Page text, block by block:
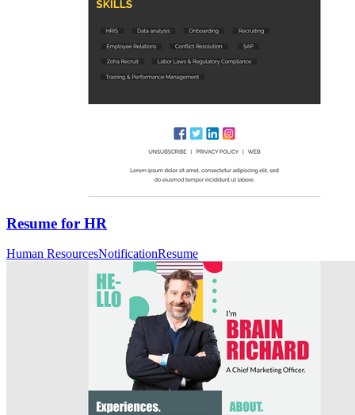
Resume for HR
Human ResourcesNotificationResume